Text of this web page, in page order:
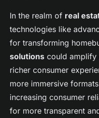
In the realm of real
technologies like
for transforming
solutions could amplify
richer consumer
more immersive
increasing consumer
for more transparent